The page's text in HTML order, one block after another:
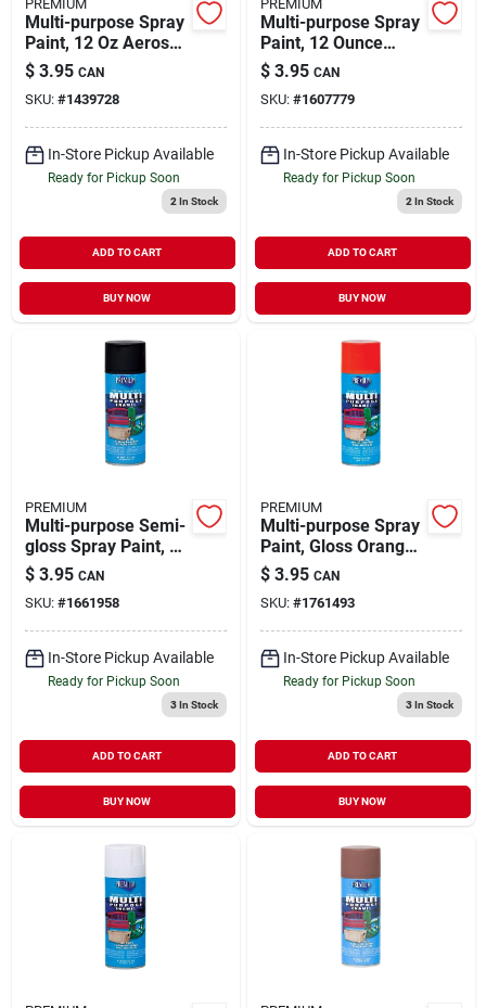
PREMIUM
Multi-purpose Spray
Paint, 12 Oz Aerosol
Can, Gloss Royal
Blue
$ 3.95 CAN
SKU: #1439728
In-Store Pickup Available
Ready for Pickup Soon
2 In Stock
ADD TO CART
BUY NOW
PREMIUM
Multi-purpose Spray
Paint, 12 Ounce
Aerosol Can, Gloss
Rich Brown
$ 3.95 CAN
SKU: #1607779
In-Store Pickup Available
Ready for Pickup Soon
2 In Stock
ADD TO CART
BUY NOW
PREMIUM
Multi-purpose Semi-
gloss Spray Paint, 12
Ounce Aerosol Can -
Black
$ 3.95 CAN
SKU: #1661958
In-Store Pickup Available
Ready for Pickup Soon
3In Stock
ADD TO CART
BUY NOW
PREMIUM
Multi-purpose Spray
Paint, Gloss Orange,
12 Ounce Aerosol
Can, Model Mp1014
$ 3.95 CAN
SKU: #1761493
In-Store Pickup Available
Ready for Pickup Soon
3In Stock
ADD TO CART
BUY NOW